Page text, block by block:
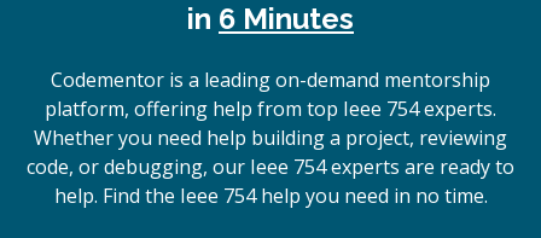
in 6 Minutes
Codementor is a leading on-demand mentorship
platform, offering help from top Ieee 754 experts.
Whether you need help building a project, reviewing
code, or debugging, our Ieee 754 experts are ready to
help. Find the Ieee 754 help you need in no time.